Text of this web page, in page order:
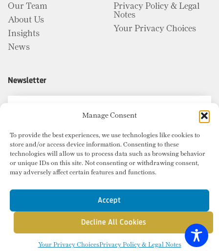
Manage Consent
To provide the best experiences, we use technologies like cookies to
store and/or access device information. Consenting to these
technologies will allow us to process data such as browsing behavior
or unique IDs on this site. Not consenting or withdrawing consent,
may adversely affect certain features and functions.
Accept
Decline All Cookies
Your Privacy ChoicesPrivacy Policy & Legal Notes
Our Team
About Us
Insights
News
Privacy Policy & Legal
Notes
Your Privacy Choices
Newsletter
© Copyright 2026 Radius Commercial Real Estate. Website byinMotion